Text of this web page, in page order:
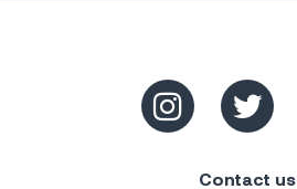
Contact us